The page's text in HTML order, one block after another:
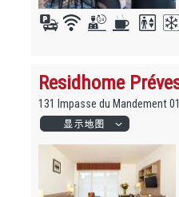
Residhome
131 Impasse du Mandement